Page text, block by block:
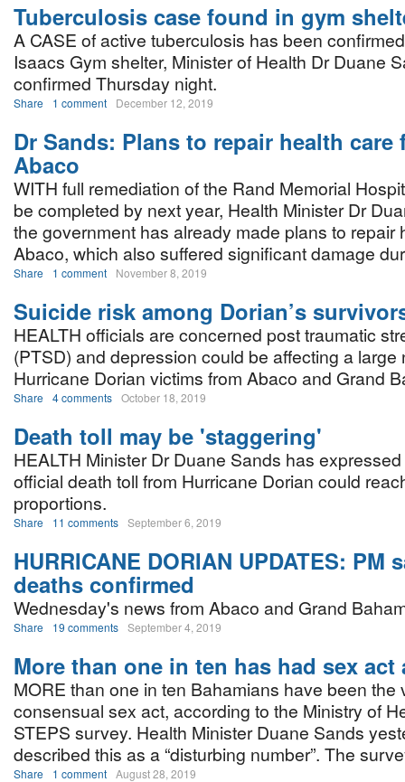
Tuberculosis case found in gym
A CASE of active tuberculosis has been
Isaacs Gym shelter, Minister of Health Dr Duane
confirmed Thursday night.
Share 1 comment December 12, 2019
Dr Sands: Plans to repair health
Abaco
WITH full remediation of the Rand Memorial
be completed by next year, Health Minister Dr
the government has already made plans to repair
Abaco, which also suffered significant damage
Share 1 comment November 8, 2019
Suicide risk among Dorian’s
HEALTH officials are concerned post traumatic
(PTSD) and depression could be affecting a large
Hurricane Dorian victims from Abaco and Grand
Share 4 comments October 18, 2019
Death toll may be 'staggering'
HEALTH Minister Dr Duane Sands has
official death toll from Hurricane Dorian could
proportions.
Share 11 comments September 6, 2019
HURRICANE DORIAN UPDATES: PM
deaths confirmed
Wednesday's news from Abaco and Grand
Share 19 comments September 4, 2019
More than one in ten has had sex
MORE than one in ten Bahamians have been the
consensual sex act, according to the Ministry of
STEPS survey. Health Minister Duane Sands
described this as a “disturbing number”. The
Share 1 comment August 28, 2019